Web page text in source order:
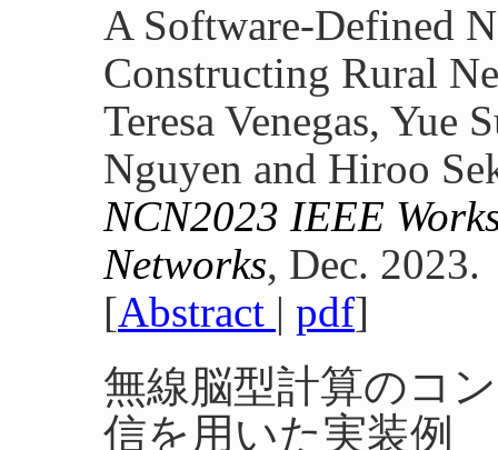
A Software-Defined
Constructing Rural
Teresa Venegas, Yue
Nguyen and Hiroo
NCN2023 IEEE
Networks, Dec. 2023.
[Abstract | pdf]
無線脳型計算のコ
信を用いた実装例